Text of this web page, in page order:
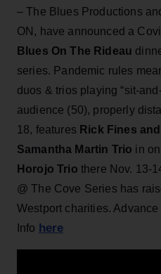
– The Blues Productions
ON, have announced a
Blues On The Rideau
series. Pandemic rules
duos & trios playing “sit-
audience (50), properly
18, features Rick Fines
Samantha Martin Trio in
Horojo Trio there Nov. 13-
@ The Cove Series has
Westport charities.
Info here